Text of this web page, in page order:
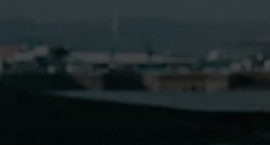
LOUDWIRE NIGHTS